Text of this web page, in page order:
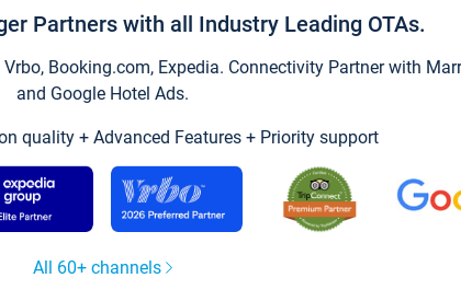
Partners with all Industry Leading OTAs.
Booking.com, Expedia. Connectivity Partner with
and Google Hotel Ads.
quality + Advanced Features + Priority support
All 60+ channels